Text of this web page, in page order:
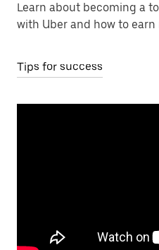
Learn about becoming a
with Uber and how to
Tips for success